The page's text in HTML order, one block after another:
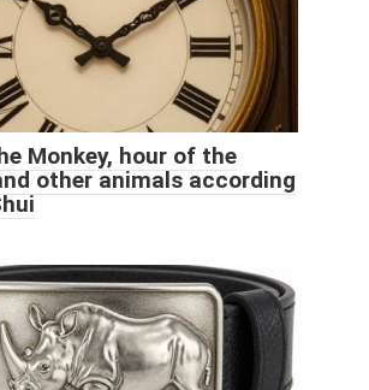
Monkey, hour of the
other animals according